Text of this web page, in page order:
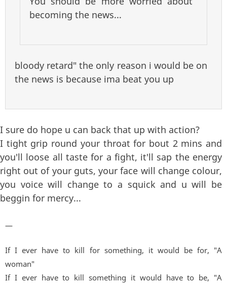
becoming the news...
bloody retard" the only reason i would be on
the news is because ima beat you up
I sure do hope u can back that up with action?
I tight grip round your throat for bout 2 mins and
you'll loose all taste for a fight, it'll sap the energy
right out of your guts, your face will change colour,
you voice will change to a squick and u will be
beggin for mercy...
—
If I ever have to kill for something, it would be for, "A
woman"
If I ever have to kill something it would have to be, "A